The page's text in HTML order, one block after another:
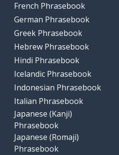
French Phrasebook
German Phrasebook
Greek Phrasebook
Hebrew Phrasebook
Hindi Phrasebook
Icelandic Phrasebook
Indonesian Phrasebook
Italian Phrasebook
Japanese (Kanji)
Phrasebook
Japanese (Romaji)
Phrasebook